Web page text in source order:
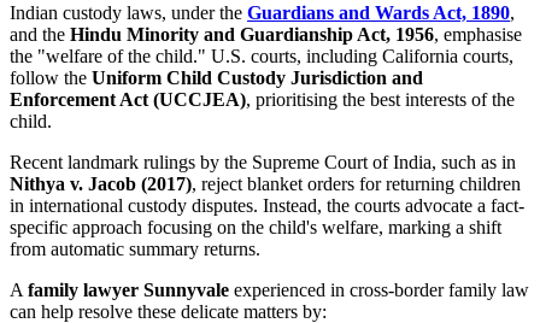
Indian custody laws, under the Guardians and Wards Act, 1890,
and the Hindu Minority and Guardianship Act, 1956, emphasise
the "welfare of the child." U.S. courts, including California courts,
follow the Uniform Child Custody Jurisdiction and
Enforcement Act (UCCJEA), prioritising the best interests of the
child.
Recent landmark rulings by the Supreme Court of India, such as in
Nithya v. Jacob (2017), reject blanket orders for returning children
in international custody disputes. Instead, the courts advocate a fact-
specific approach focusing on the child's welfare, marking a shift
from automatic summary returns.
A family lawyer Sunnyvale experienced in cross-border family law
can help resolve these delicate matters by: